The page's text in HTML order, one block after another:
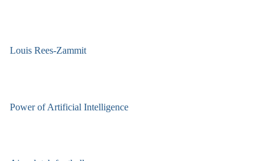
Louis Rees-Zammit
Power of Artificial Intelligence